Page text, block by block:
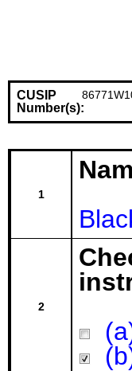
CUSIP
Number(s):
1
2